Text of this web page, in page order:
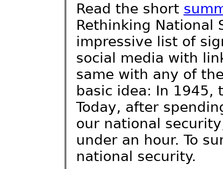
Read the short
Rethinking National
impressive list of
social media with
same with any of
basic idea: In 1945,
Today, after
our national
under an hour. To
national security.